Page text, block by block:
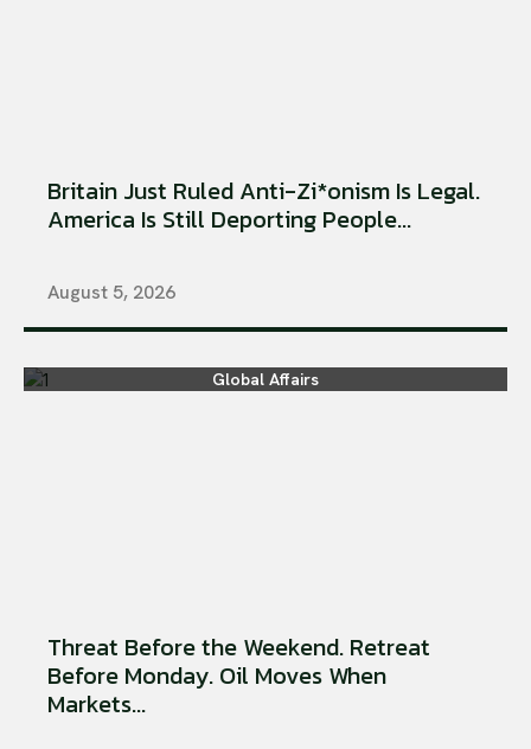
Britain Just Ruled Anti-Zi*onism Is Legal.
America Is Still Deporting People...
August 5, 2026
Global Affairs
Threat Before the Weekend. Retreat
Before Monday. Oil Moves When
Markets...